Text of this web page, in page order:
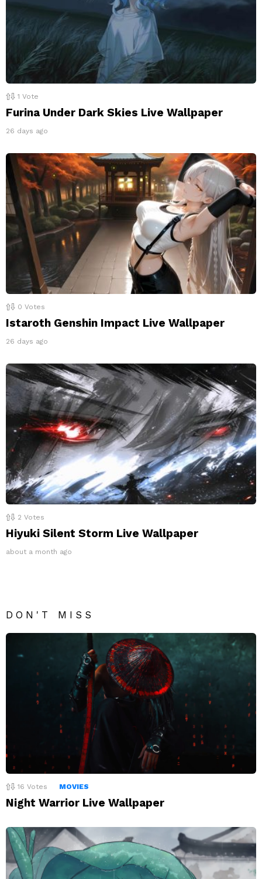
1 Vote
Furina Under Dark Skies Live Wallpaper
26 days ago
0 Votes
Istaroth Genshin Impact Live Wallpaper
26 days ago
2 Votes
Hiyuki Silent Storm Live Wallpaper
about a month ago
DON'T MISS
16 Votes MOVIES
Night Warrior Live Wallpaper